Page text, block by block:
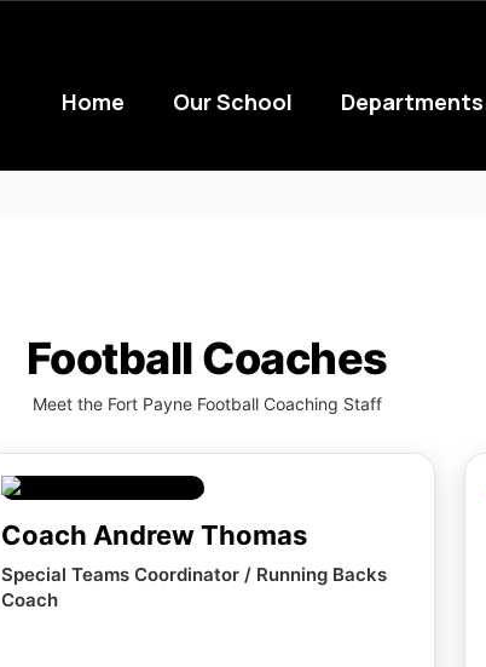
Home
Our School Departments
Football Coaches
Meet the Fort Payne Football Coaching Staff
Coach Andrew Thomas
Special Teams Coordinator / Running Backs
Coach